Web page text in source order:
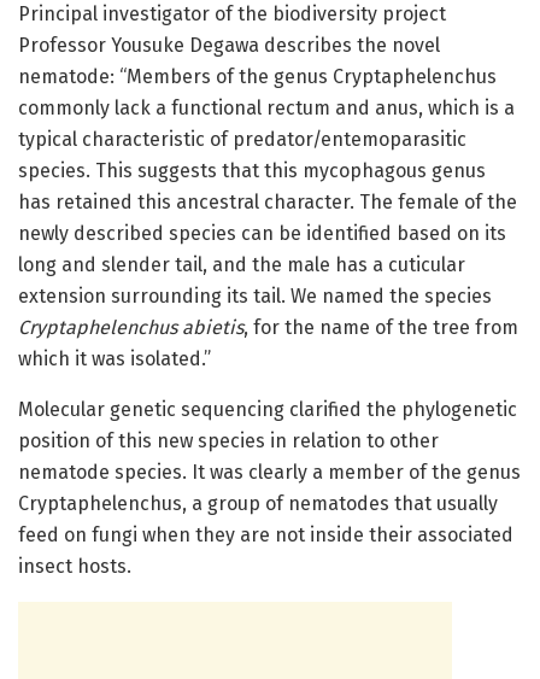
Principal investigator of the biodiversity project
Professor Yousuke Degawa describes the novel
nematode: “Members of the genus Cryptaphelenchus
commonly lack a functional rectum and anus, which is a
typical characteristic of predator/entemoparasitic
species. This suggests that this mycophagous genus
has retained this ancestral character. The female of the
newly described species can be identified based on its
long and slender tail, and the male has a cuticular
extension surrounding its tail. We named the species
Cryptaphelenchus abietis, for the name of the tree from
which it was isolated.”
Molecular genetic sequencing clarified the phylogenetic
position of this new species in relation to other
nematode species. It was clearly a member of the genus
Cryptaphelenchus, a group of nematodes that usually
feed on fungi when they are not inside their associated
insect hosts.